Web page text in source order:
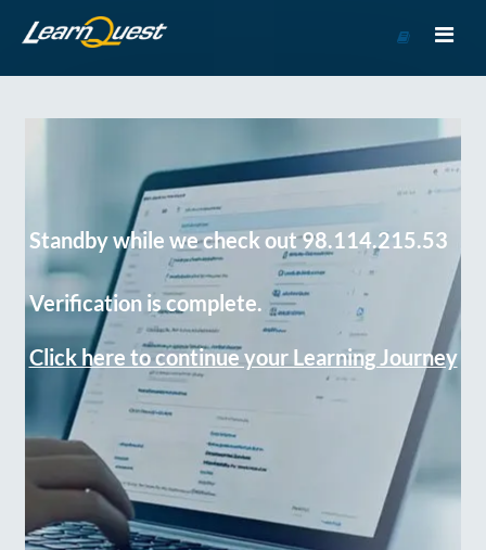
Course
Standby while we check out 98.114.215.53
Verification is complete.
Click here to continue your Learning Journey